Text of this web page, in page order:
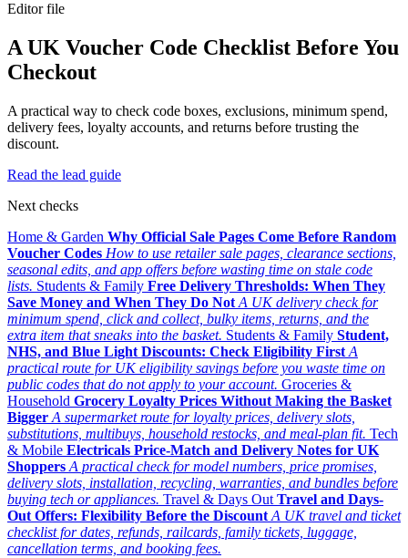
Editor file
A UK Voucher Code Checklist Before You
Checkout
A practical way to check code boxes, exclusions, minimum spend,
delivery fees, loyalty accounts, and returns before trusting the
discount.
Read the lead guide
Next checks
Home & Garden Why Official Sale Pages Come Before Random
Voucher Codes How to use retailer sale pages, clearance sections,
seasonal edits, and app offers before wasting time on stale code
lists. Students & Family Free Delivery Thresholds: When They
Save Money and When They Do Not A UK delivery check for
minimum spend, click and collect, bulky items, returns, and the
extra item that sneaks into the basket. Students & Family Student,
NHS, and Blue Light Discounts: Check Eligibility First A
practical route for UK eligibility savings before you waste time on
public codes that do not apply to your account. Groceries &
Household Grocery Loyalty Prices Without Making the Basket
Bigger A supermarket route for loyalty prices, delivery slots,
substitutions, multibuys, household restocks, and meal-plan fit. Tech
& Mobile Electricals Price-Match and Delivery Notes for UK
Shoppers A practical check for model numbers, price promises,
delivery slots, installation, recycling, warranties, and bundles before
buying tech or appliances. Travel & Days Out Travel and Days-
Out Offers: Flexibility Before the Discount A UK travel and ticket
checklist for dates, refunds, railcards, family tickets, luggage,
cancellation terms, and booking fees.